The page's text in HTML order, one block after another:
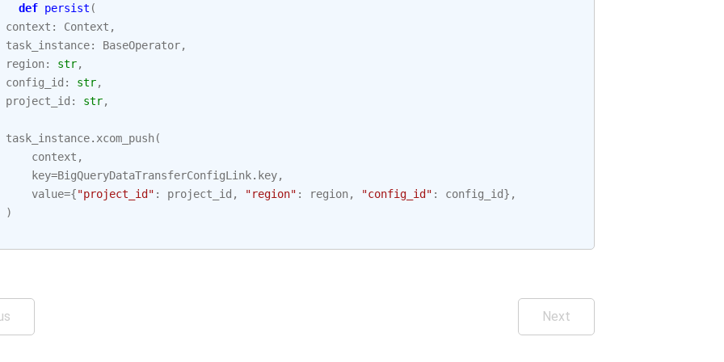
def persist (
context : Context ,
task_instance: BaseOperator,
region: str,
config_id : str,
project_id : str,
task_instance. xcom_push(
context ,
key=BigQueryDataTransferConfigLink. key,
value={"project_id" : project_id , "region" : region, "config_id" : config_id},
)
Next